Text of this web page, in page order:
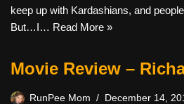
keep up with Kardashians, and
But…I… Read More »
Movie Review –
RunPee Mom December 14,